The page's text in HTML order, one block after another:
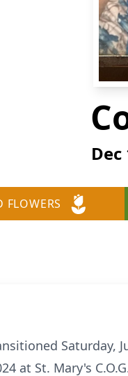
FLOWERS
Saturday,
at St. Mary's